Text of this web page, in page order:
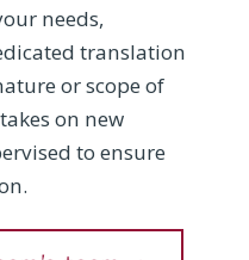
needs,
translation
or scope of
on new
to ensure